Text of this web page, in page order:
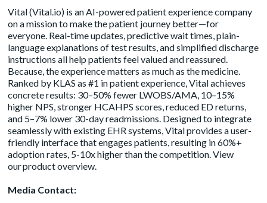
Vital (Vital.io) is an AI-powered patient experience company
on a mission to make the patient journey better—for
everyone. Real-time updates, predictive wait times, plain-
language explanations of test results, and simplified discharge
instructions all help patients feel valued and reassured.
Because, the experience matters as much as the medicine.
Ranked by KLAS as #1 in patient experience, Vital achieves
concrete results: 30–50% fewer LWOBS/AMA, 10–15%
higher NPS, stronger HCAHPS scores, reduced ED returns,
and 5–7% lower 30-day readmissions. Designed to integrate
seamlessly with existing EHR systems, Vital provides a user-
friendly interface that engages patients, resulting in 60%+
adoption rates, 5-10x higher than the competition. View
ourproduct overview
Media Contact: